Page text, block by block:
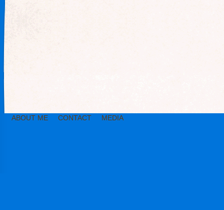
ABOUT ME CONTACT MEDIA